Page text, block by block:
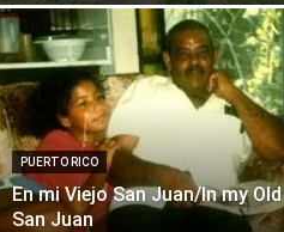
PUERTO RICO
En mi Viejo San Juan/In my Old
San Juan